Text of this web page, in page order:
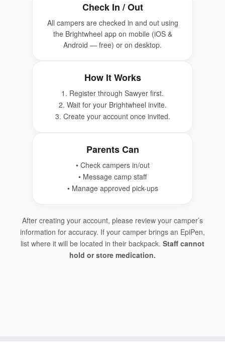
Check In / Out
All campers are checked in and out using
the Brightwheel app on mobile (iOS &
Android — free) or on desktop.
How It Works
1. Register through Sawyer first.
2. Wait for your Brightwheel invite.
3. Create your account once invited.
Parents Can
• Check campers in/out
• Message camp staff
• Manage approved pick-ups
After creating your account, please review your camper’s
information for accuracy. If your camper brings an EpiPen,
list where it will be located in their backpack. Staff cannot
hold or store medication.